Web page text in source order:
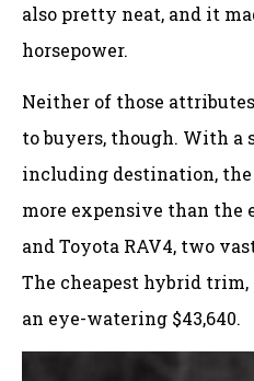
also pretty neat, and it
horsepower.
Neither of those
to buyers, though. With a
including destination, the
more expensive than the
and Toyota RAV4, two
The cheapest hybrid
an eye-watering $43,640.